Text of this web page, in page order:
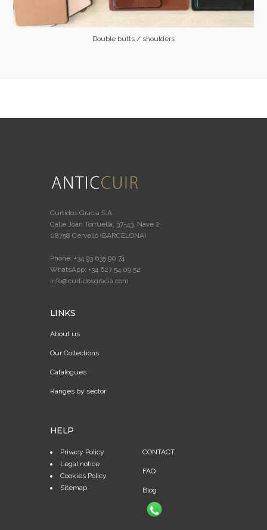
Double butts / shoulders
Curtidos Gracia S.A
Calle Joan Torruella, 37-43, Nave 2
08758 Cervelló (BARCELONA)
Phone: +34 93 635 90 74
WhatsApp: +34 627 54 09 52
info@curtidosgracia.com
LINKS
About us
Our Collections
Catalogues
Ranges by sector
HELP
Privacy Policy
Legal notice
Cookies Policy
Sitemap
CONTACT
FAQ
Blog